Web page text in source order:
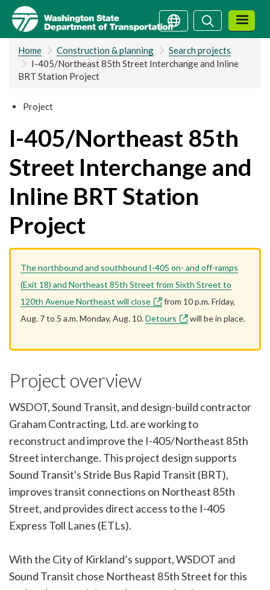
Skip
main
content
SearchSearch
Home Construction & planning
Search projects
I-405/Northeast 85th Street Interchange and Inline
BRT Station Project
Project
I-405/Northeast 85th
Street Interchange and
Inline BRT Station
Project
The northbound and southbound I-405 on- and off-ramps
(Exit 18) and Northeast 85th Street from Sixth Street to
120th Avenue Northeast will close
from 10 p.m. Friday,
Aug. 7 to 5 a.m. Monday, Aug. 10.Detours will be in place.
Project overview
WSDOT, Sound Transit, and design-build contractor
Graham Contracting, Ltd. are working to
reconstruct and improve the I-405/Northeast 85th
Street interchange. This project design supports
Sound Transit's Stride Bus Rapid Transit (BRT),
improves transit connections on Northeast 85th
Street, and provides direct access to the I-405
Express Toll Lanes (ETLs).
With the City of Kirkland’s support, WSDOT and
Sound Transit chose Northeast 85th Street for this